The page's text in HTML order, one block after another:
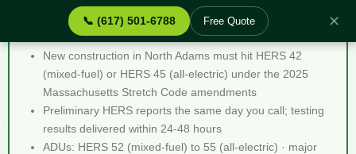
📞 (617) 501-6788 Free Quote ✕
Stretch Code Help North Adams MA - Quick Facts
New construction in North Adams must hit HERS 42
(mixed-fuel) or HERS 45 (all-electric) under the 2025
Massachusetts Stretch Code amendments
Preliminary HERS reports the same day you call; testing
results delivered within 24-48 hours
ADUs: HERS 52 (mixed-fuel) to 55 (all-electric) · major